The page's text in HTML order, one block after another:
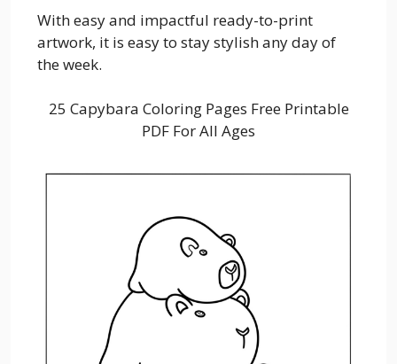
With easy and impactful ready-to-print
artwork, it is easy to stay stylish any day of
the week.
25 Capybara Coloring Pages Free Printable
PDF For All Ages